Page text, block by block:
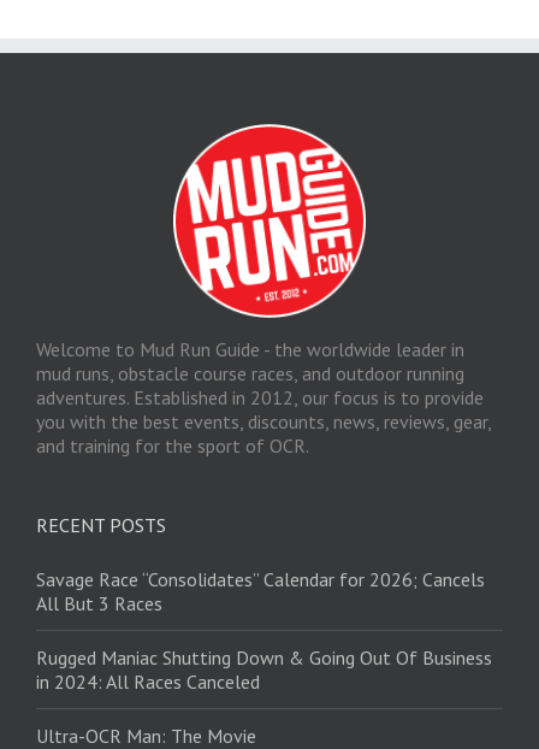
Welcome to Mud Run Guide - the worldwide leader in
mud runs, obstacle course races, and outdoor running
adventures. Established in 2012, our focus is to provide
you with the best events, discounts, news, reviews, gear,
and training for the sport of OCR.
RECENT POSTS
Savage Race “Consolidates” Calendar for 2026; Cancels
All But 3 Races
Rugged Maniac Shutting Down & Going Out Of Business
in 2024: All Races Canceled
Ultra-OCR Man: The Movie